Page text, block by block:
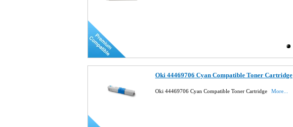
Oki 44469706 Cyan Compatible Toner Cartridge
Oki 44469706 Cyan Compatible Toner Cartridge More...